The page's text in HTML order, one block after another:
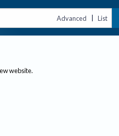
Advanced | List
website.